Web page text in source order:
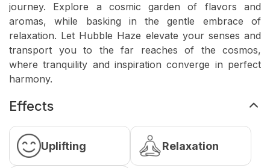
journey. Explore a cosmic garden of flavors and
aromas, while basking in the gentle embrace of
relaxation. Let Hubble Haze elevate your senses and
transport you to the far reaches of the cosmos,
where tranquility and inspiration converge in perfect
harmony.
Effects
Uplifting Relaxation